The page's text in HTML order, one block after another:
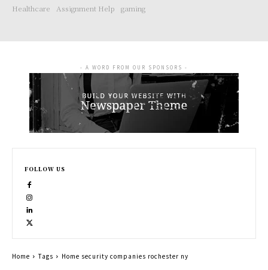
Healthcare
Assignment Help gaming
- A WORD FROM OUR SPONSORS -
FOLLOW US
Home Tags Home security companies rochester ny